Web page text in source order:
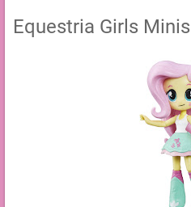
Equestria Girls Minis